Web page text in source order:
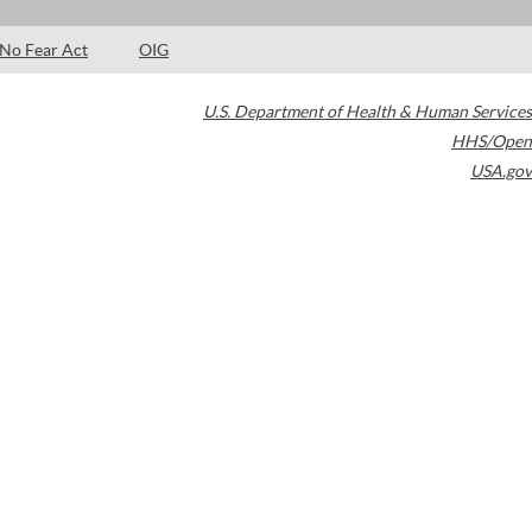
No Fear Act OIG
U.S. Department of Health & Human Services
HHS/Open
USA.gov